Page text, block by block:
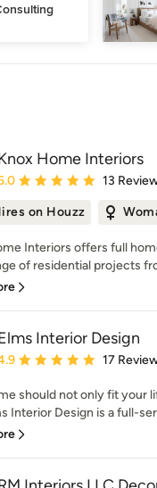
Home Interiors
rating: 5 out of 5
13
on Houzz
Interiors offers full
of residential projects
Interior Design
rating: 4.9 out of 5
17
should not only fit your
Interior Design is a full-